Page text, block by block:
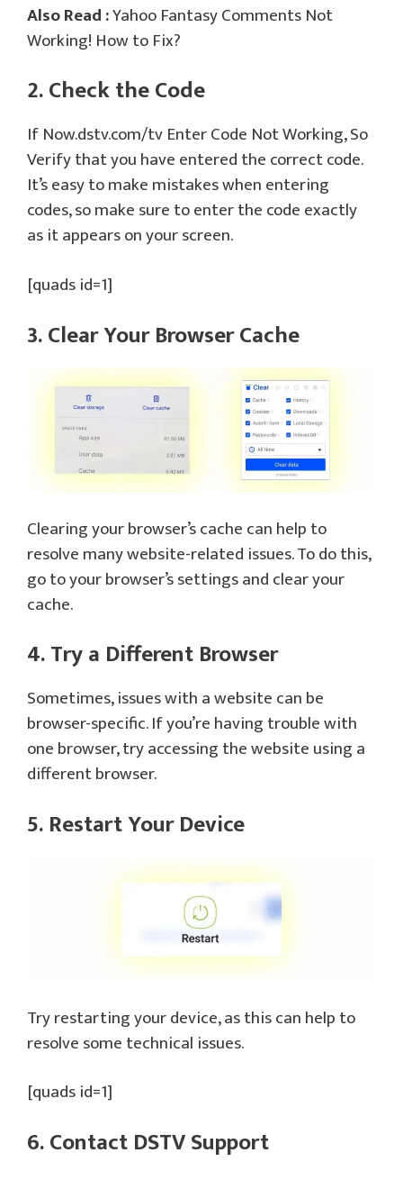
Also Read :Yahoo Fantasy Comments Not
Working! How to Fix?
2. Check the Code
If Now.dstv.com/tv Enter Code Not Working, So
Verify that you have entered the correct code.
It’s easy to make mistakes when entering
codes, so make sure to enter the code exactly
as it appears on your screen.
[quads id=1]
3. Clear Your Browser Cache
Clearing your browser’s cache can help to
resolve many website-related issues. To do this,
go to your browser’s settings and clear your
cache.
4. Try a Different Browser
Sometimes, issues with a website can be
browser-specific. If you’re having trouble with
one browser, try accessing the website using a
different browser.
5. Restart Your Device
Try restarting your device, as this can help to
resolve some technical issues.
[quads id=1]
6. Contact DSTV Support